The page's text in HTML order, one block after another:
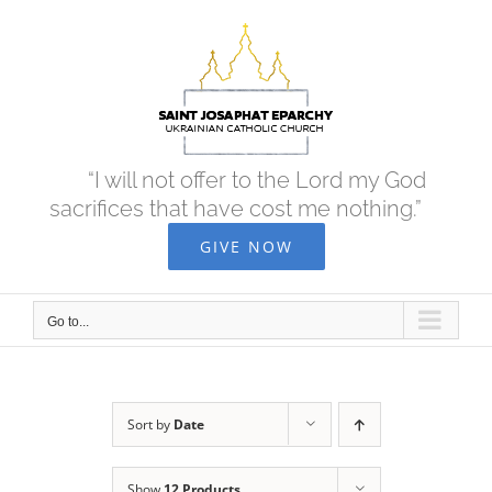
“I will not offer to the Lord my God
sacrifices that have cost me nothing.”
GIVE NOW
Go to...
Sort by Date